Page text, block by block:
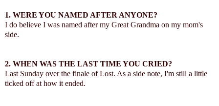
1. WERE YOU NAMED AFTER ANYONE?
I do believe I was named after my Great Grandma on my mom's
side.
2. WHEN WAS THE LAST TIME YOU CRIED?
Last Sunday over the finale of Lost. As a side note, I'm still a little
ticked off at how it ended.